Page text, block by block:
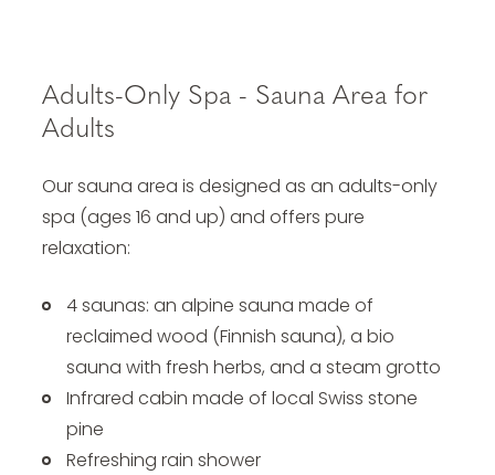
Adults-Only Spa - Sauna Area for
Adults
Our sauna area is designed as an adults-only
spa (ages 16 and up) and offers pure
relaxation:
4 saunas: an alpine sauna made of
reclaimed wood (Finnish sauna), a bio
sauna with fresh herbs, and a steam grotto
Infrared cabin made of local Swiss stone
pine
Refreshing rain shower